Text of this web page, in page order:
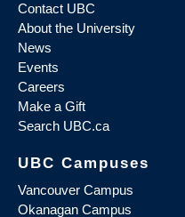
Contact UBC
About the University
News
Events
Careers
Make a Gift
Search UBC.ca
UBC Campuses
Vancouver Campus
Okanagan Campus